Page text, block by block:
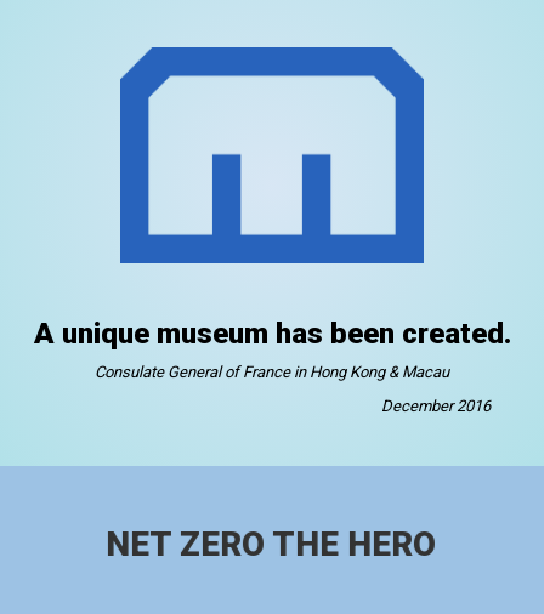
A unique museum has been created.
Consulate General of France in Hong Kong & Macau
December 2016
NET ZERO THE HERO